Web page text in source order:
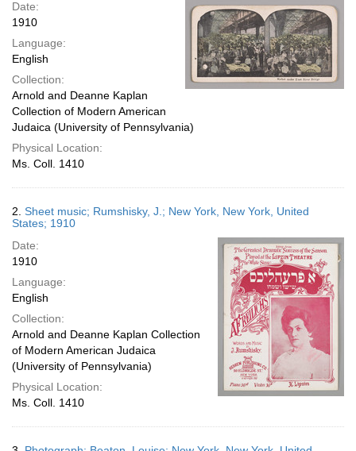
page
Date:
1910
Language:
English
Collection:
Arnold and Deanne Kaplan
Collection of Modern American
Judaica (University of Pennsylvania)
Physical Location:
Ms. Coll. 1410
2. Sheet music; Rumshisky, J.; New York, New York, United
States; 1910
Date:
1910
Language:
English
Collection:
Arnold and Deanne Kaplan Collection
of Modern American Judaica
(University of Pennsylvania)
Physical Location:
Ms. Coll. 1410